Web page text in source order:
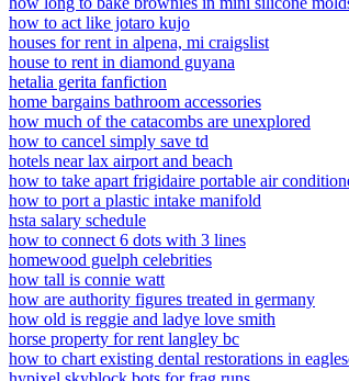
how to act like jotaro kujo
houses for rent in alpena, mi craigslist
house to rent in diamond guyana
hetalia gerita fanfiction
home bargains bathroom accessories
how much of the catacombs are unexplored
how to cancel simply save td
hotels near lax airport and beach
how to take apart frigidaire portable air
how to port a plastic intake manifold
hsta salary schedule
how to connect 6 dots with 3 lines
homewood guelph celebrities
how tall is connie watt
how are authority figures treated in germany
how old is reggie and ladye love smith
horse property for rent langley bc
how to chart existing dental restorations in